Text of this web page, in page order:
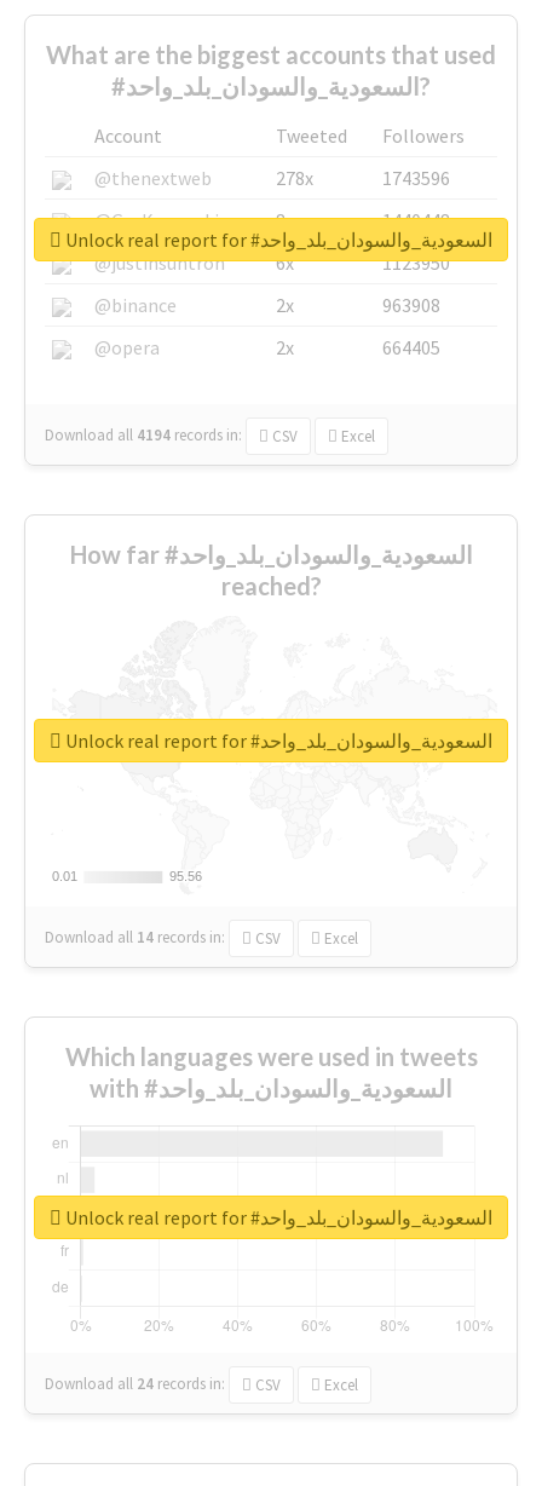
What are the biggest accounts that used
#السعودية_والسودان_بلد_واحد?
Account Tweeted
Followers
@thenextweb
278x
1743596
@GuyKawasaki
8x
1440448
@justinsuntron
6x
1123950
@binance
2x
963908
@opera
2x 664405
Download all 4194 records in: CSV Excel
Unlock real report for #السعودية_والسودان_بلد_واحد
How far #السعودية_والسودان_بلد_واحد
reached?
0.01
0.01 95.56
95.56
Download all 14 records in: CSV Excel
Unlock real report for #السعودية_والسودان_بلد_واحد
Which languages were used in tweets
with #السعودية_والسودان_بلد_واحد
Download all 24 records in: CSV Excel
Unlock real report for #السعودية_والسودان_بلد_واحد